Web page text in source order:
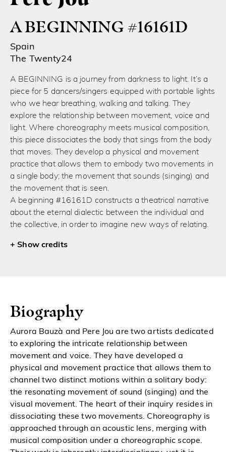
A BEGINNING #16161D
Spain
The Twenty24
A BEGINNING is a journey from darkness to light. It’s a
piece for 5 dancers/singers equipped with portable lights
who we hear breathing, walking and talking. They
explore the relationship between movement, voice and
light. Where choreography meets musical composition,
this piece dissociates the body that sings from the body
that moves. They develop a physical and movement
practice that allows them to embody two movements in
a single body; the movement that sounds (singing) and
the movement that is seen.
A beginning #16161D constructs a theatrical narrative
about the eternal dialectic between the individual and
the collective, in order to imagine new ways of relating.
credits
Biography
Aurora Bauzà and Pere Jou are two artists dedicated
to exploring the intricate relationship between
movement and voice. They have developed a
physical and movement practice that allows them to
channel two distinct motions within a solitary body:
the resonating movement of sound (singing) and the
visual movement. The heart of their inquiry resides in
dissociating these two movements. Choreography is
approached through an acoustic lens, merging with
musical composition under a choreographic scope.